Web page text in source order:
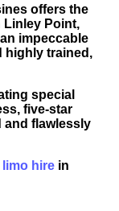
offers the
Linley Point,
impeccable
highly trained,
special
five-star
and flawlessly
limo hire in